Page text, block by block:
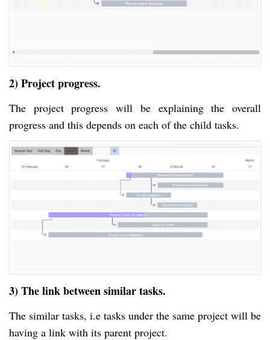
2) Project progress.
The project progress will be explaining the overall
progress and this depends on each of the child tasks.
3) The link between similar tasks.
The similar tasks, i.e tasks under the same project will be
having a link with its parent project.